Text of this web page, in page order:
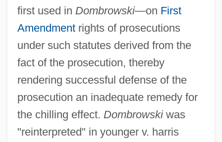
first used in Dombrowski—on First
Amendmentrights of prosecutions
under such statutes derived from the
fact of the prosecution, thereby
rendering successful defense of the
prosecution an inadequate remedy for
the chilling effect. Dombrowskiwas
"reinterpreted" in younger v. harris
Dombec
Domat, Jean
Domaradskij, Igor V. 1925-
Domar, Alice
Domanskýyacute;, Hailuš
Domanski, Don Rusu
Domanska, Janina (1912–1995)
Domanínská (real Name, Klobásková)